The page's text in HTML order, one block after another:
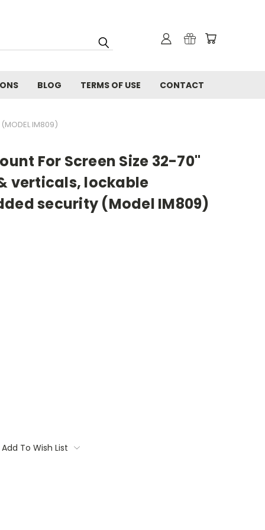
BLOG TERMS OF USE CONTACT
(MODEL IM809)
For Screen Size 32-70"
verticals, lockable
security (Model IM809)
Add To Wish List